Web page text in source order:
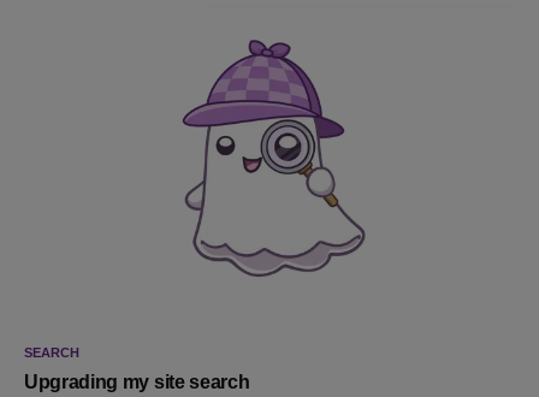
SEARCH
Upgrading my site search